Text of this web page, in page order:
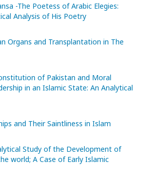
-The Poetess of Arabic Elegies:
Analysis of His Poetry
Organs and Transplantation in The
of Pakistan and Moral
in an Islamic State: An Analytical
and Their Saintliness in Islam
Study of the Development of
world; A Case of Early Islamic